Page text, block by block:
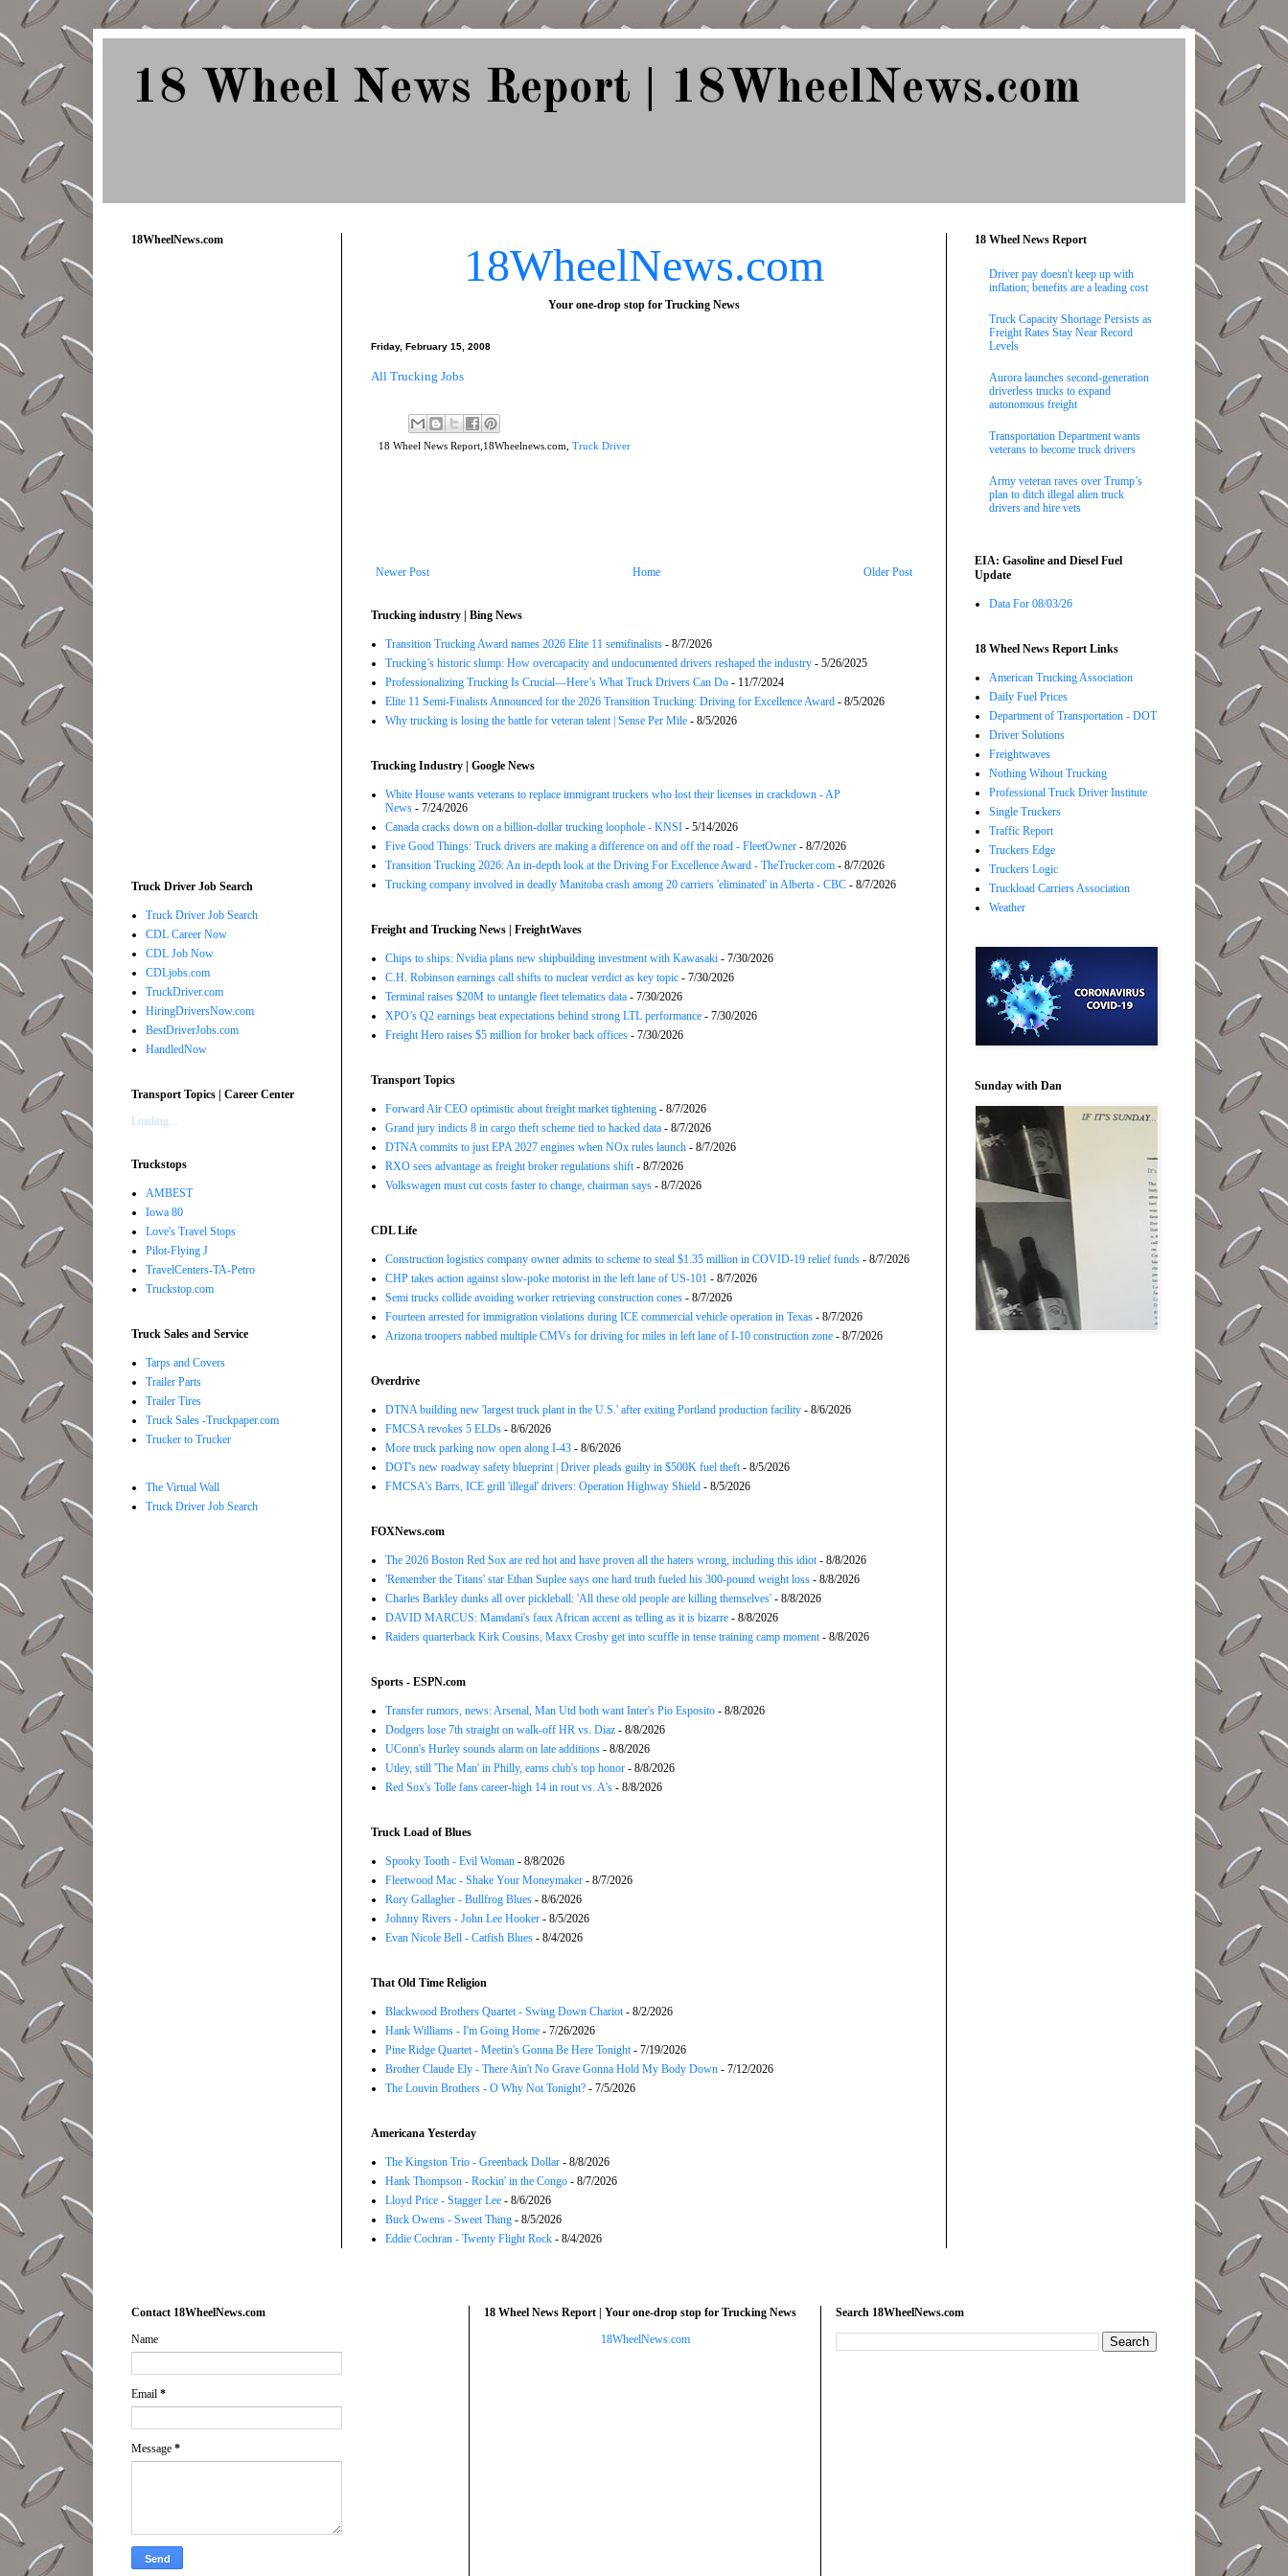
18 Wheel News Report | 18WheelNews.com
18WheelNews.com
Your one-drop stop for Trucking News
Friday, February 15, 2008
All Trucking Jobs
18 Wheel News Report,18Wheelnews.com, Truck Driver
Newer Post Older Post
Home
Trucking industry | Bing News
Transition Trucking Award names 2026 Elite 11 semifinalists - 8/7/2026
Trucking’s historic slump: How overcapacity and undocumented drivers reshaped the industry - 5/26/2025
Professionalizing Trucking Is Crucial—Here’s What Truck Drivers Can Do - 11/7/2024
Elite 11 Semi-Finalists Announced for the 2026 Transition Trucking: Driving for Excellence Award - 8/5/2026
Why trucking is losing the battle for veteran talent | Sense Per Mile - 8/5/2026
Trucking Industry | Google News
White House wants veterans to replace immigrant truckers who lost their licenses in crackdown - AP
News - 7/24/2026
Canada cracks down on a billion-dollar trucking loophole - KNSI - 5/14/2026
Five Good Things: Truck drivers are making a difference on and off the road - FleetOwner - 8/7/2026
Transition Trucking 2026: An in-depth look at the Driving For Excellence Award - TheTrucker.com - 8/7/2026
Trucking company involved in deadly Manitoba crash among 20 carriers 'eliminated' in Alberta - CBC - 8/7/2026
Freight and Trucking News | FreightWaves
Chips to ships: Nvidia plans new shipbuilding investment with Kawasaki - 7/30/2026
C.H. Robinson earnings call shifts to nuclear verdict as key topic - 7/30/2026
Terminal raises $20M to untangle fleet telematics data - 7/30/2026
XPO’s Q2 earnings beat expectations behind strong LTL performance - 7/30/2026
Freight Hero raises $5 million for broker back offices - 7/30/2026
Transport Topics
Forward Air CEO optimistic about freight market tightening - 8/7/2026
Grand jury indicts 8 in cargo theft scheme tied to hacked data - 8/7/2026
DTNA commits to just EPA 2027 engines when NOx rules launch - 8/7/2026
RXO sees advantage as freight broker regulations shift- 8/7/2026
Volkswagen must cut costs faster to change, chairman says - 8/7/2026
CDL Life
Construction logistics company owner admits to scheme to steal $1.35 million in COVID-19 relief funds - 8/7/2026
CHP takes action against slow-poke motorist in the left lane of US-101 - 8/7/2026
Semi trucks collide avoiding worker retrieving construction cones - 8/7/2026
Fourteen arrested for immigration violations during ICE commercial vehicle operation in Texas - 8/7/2026
Arizona troopers nabbed multiple CMVs for driving for miles in left lane of I-10 construction zone - 8/7/2026
Overdrive
DTNA building new 'largest truck plant in the U.S.' after exiting Portland production facility - 8/6/2026
FMCSA revokes 5 ELDs - 8/6/2026
More truck parking now open along I-43 - 8/6/2026
DOT's new roadway safety blueprint | Driver pleads guilty in $500K fuel theft- 8/5/2026
FMCSA's Barrs, ICE grill 'illegal' drivers: Operation Highway Shield - 8/5/2026
FOXNews.com
The 2026 Boston Red Sox are red hot and have proven all the haters wrong, including this idiot- 8/8/2026
'Remember the Titans' star Ethan Suplee says one hard truth fueled his 300-pound weight loss - 8/8/2026
Charles Barkley dunks all over pickleball: 'All these old people are killing themselves' - 8/8/2026
DAVID MARCUS: Mamdani's faux African accent as telling as it is bizarre - 8/8/2026
Raiders quarterback Kirk Cousins, Maxx Crosby get into scuffle in tense training camp moment- 8/8/2026
Sports - ESPN.com
Transfer rumors, news: Arsenal, Man Utd both want Inter's Pio Esposito - 8/8/2026
Dodgers lose 7th straight on walk-off HR vs. Diaz - 8/8/2026
UConn's Hurley sounds alarm on late additions - 8/8/2026
Utley, still 'The Man' in Philly, earns club's top honor - 8/8/2026
Red Sox's Tolle fans career-high 14 in rout vs. A's - 8/8/2026
Truck Load of Blues
Spooky Tooth - Evil Woman - 8/8/2026
Fleetwood Mac - Shake Your Moneymaker - 8/7/2026
Rory Gallagher - Bullfrog Blues - 8/6/2026
Johnny Rivers - John Lee Hooker - 8/5/2026
Evan Nicole Bell - Catfish Blues - 8/4/2026
That Old Time Religion
Blackwood Brothers Quartet - Swing Down Chariot- 8/2/2026
Hank Williams - I'm Going Home - 7/26/2026
Pine Ridge Quartet - Meetin's Gonna Be Here Tonight- 7/19/2026
Brother Claude Ely - There Ain't No Grave Gonna Hold My Body Down - 7/12/2026
The Louvin Brothers - O Why Not Tonight? - 7/5/2026
Americana Yesterday
The Kingston Trio - Greenback Dollar - 8/8/2026
Hank Thompson - Rockin' in the Congo - 8/7/2026
Lloyd Price - Stagger Lee - 8/6/2026
Buck Owens - Sweet Thing - 8/5/2026
Eddie Cochran - Twenty Flight Rock - 8/4/2026
18WheelNews.com
Truck Driver Job Search
Truck Driver Job Search
CDL Career Now
CDL Job Now
CDLjobs.com
TruckDriver.com
HiringDriversNow.com
BestDriverJobs.com
HandledNow
Transport Topics | Career Center
Loading...
Truckstops
AMBEST
Iowa 80
Love's Travel Stops
Pilot-Flying J
TravelCenters-TA-Petro
Truckstop.com
Truck Sales and Service
Tarps and Covers
Trailer Parts
Trailer Tires
Truck Sales -Truckpaper.com
Trucker to Trucker
The Virtual Wall
Truck Driver Job Search
18 Wheel News Report
Driver pay doesn't keep up with
inflation; benefits are a leading cost
Truck Capacity Shortage Persists as
Freight Rates Stay Near Record
Levels
Aurora launches second-generation
driverless trucks to expand
autonomous freight
Transportation Department wants
veterans to become truck drivers
Army veteran raves over Trump’s
plan to ditch illegal alien truck
drivers and hire vets
EIA: Gasoline and Diesel Fuel
Update
Data For 08/03/26
18 Wheel News Report Links
American Trucking Association
Daily Fuel Prices
Department of Transportation - DOT
Driver Solutions
Freightwaves
Nothing Wihout Trucking
Professional Truck Driver Institute
Single Truckers
Traffic Report
Truckers Edge
Truckers Logic
Truckload Carriers Association
Weather
Sunday with Dan
Contact 18WheelNews.com
Name
Email *
Message *
18 Wheel News Report | Your one-drop stop for Trucking News
18WheelNews.com
Search 18WheelNews.com